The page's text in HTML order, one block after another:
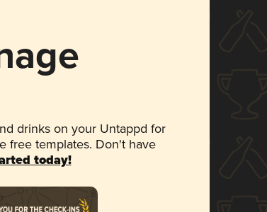
drinks on your Untappd for
free templates. Don't have
today!